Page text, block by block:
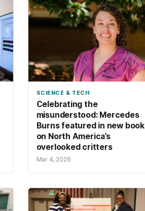
SCIENCE & TECH
Celebrating the
misunderstood: Mercedes
Burns featured in new book
on North America’s
overlooked critters
Mar 4, 2026